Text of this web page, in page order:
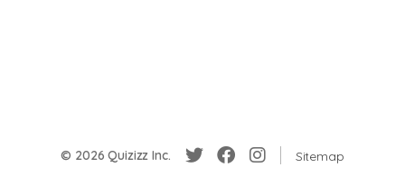
© 2026 Quizizz Inc. Sitemap